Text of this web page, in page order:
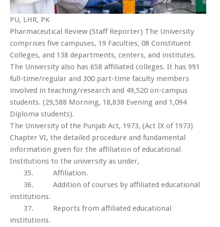
PU, LHR, PK
Pharmaceutical Review (Staff Reporter) The University
comprises five campuses, 19 Faculties, 08 Constituent
Colleges, and 138 departments, centers, and institutes.
The University also has 658 affiliated colleges. It has 991
full-time/regular and 300 part-time faculty members
involved in teaching/research and 49,520 on-campus
students. (29,588 Morning, 18,838 Evening and 1,094
Diploma students).
The University of the Punjab Act, 1973, (Act IX of 1973)
Chapter VI, the detailed procedure and fundamental
information given for the affiliation of educational
Institutions to the university as under,
35. Affiliation.
36. Addition of courses by affiliated educational
institutions.
37. Reports from affiliated educational
institutions.